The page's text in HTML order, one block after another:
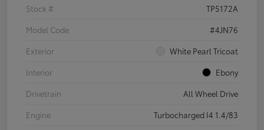
Stock #
TP5172A
Model Code
#4JN76
Exterior
White Pearl Tricoat
Interior
Ebony
Drivetrain
All Wheel Drive
Engine
Turbocharged I4 1.4/83